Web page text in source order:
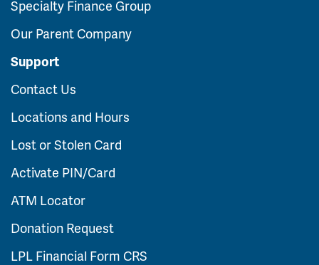
Specialty Finance Group
Our Parent Company
Support
Contact Us
Locations and Hours
Lost or Stolen Card
Activate PIN/Card
ATM Locator
Donation Request
LPL Financial Form CRS